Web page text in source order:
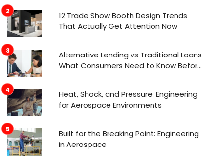
12 Trade Show Booth Design Trends
That Actually Get Attention Now
Alternative Lending vs Traditional Loans
What Consumers Need to Know Before
Heat, Shock, and Pressure: Engineering
for Aerospace Environments
Built for the Breaking Point: Engineering
in Aerospace